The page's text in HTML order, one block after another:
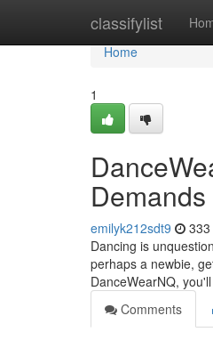
classifylist
Home
Home
1
Demands
emilyk212sdt9
Dancing is
perhaps a newbie,
DanceWearNQ,
Comments